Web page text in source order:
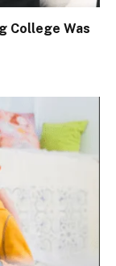
College Was